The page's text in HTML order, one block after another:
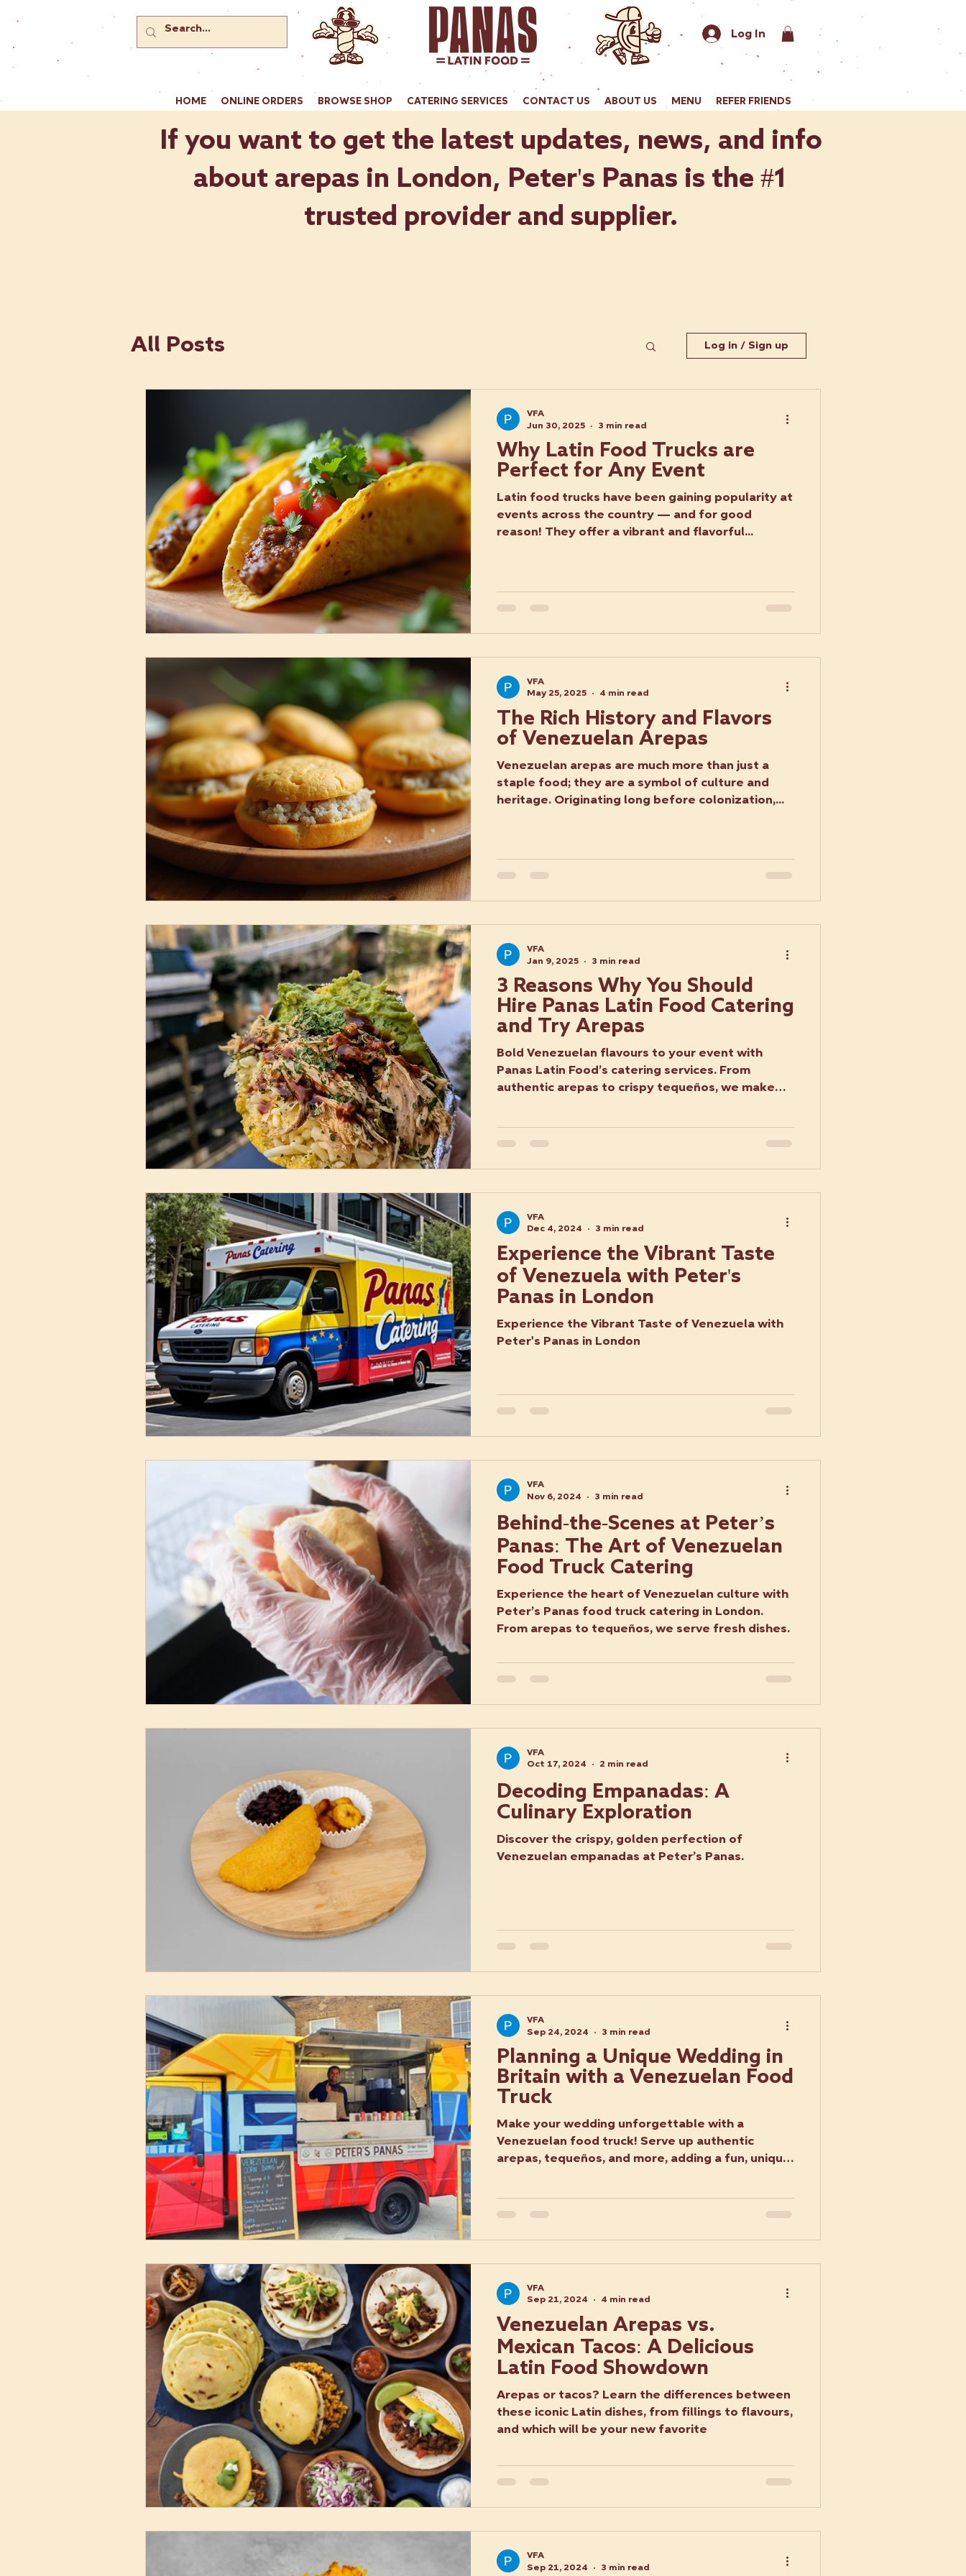
Log In
HOME ONLINE ORDERS BROWSE SHOP CATERING SERVICES CONTACT US ABOUT US MENU REFER FRIENDS
If you want to get the latest updates, news, and info
about arepas in London, Peter's Panas is the #1
trusted provider and supplier.
All Posts Log in / Sign up
Why Latin Food Trucks are
Perfect for Any Event
Latin food trucks have been gaining popularity at
events across the country — and for good
reason! They offer a vibrant and flavorful...
VFA
Jun 30, 2025
3 min read
The Rich History and Flavors
of Venezuelan Arepas
Venezuelan arepas are much more than just a
staple food; they are a symbol of culture and
heritage. Originating long before colonization,...
VFA
May 25, 2025
4 min read
3 Reasons Why You Should
Hire Panas Latin Food Catering
and Try Arepas
Bold Venezuelan flavours to your event with
Panas Latin Food’s catering services. From
authentic arepas to crispy tequeños, we make
VFA
Jan 9, 2025
3 min read
Experience the Vibrant Taste
of Venezuela with Peter's
Panas in London
Experience the Vibrant Taste of Venezuela with
Peter's Panas in London
VFA
Dec 4, 2024
3 min read
Behind-the-Scenes at Peter’s
Panas: The Art of Venezuelan
Food Truck Catering
Experience the heart of Venezuelan culture with
Peter’s Panas food truck catering in London.
From arepas to tequeños, we serve fresh dishes.
VFA
Nov 6, 2024
3 min read
Decoding Empanadas: A
Culinary Exploration
Discover the crispy, golden perfection of
Venezuelan empanadas at Peter’s Panas.
VFA
Oct 17, 2024
2 min read
Planning a Unique Wedding in
Britain with a Venezuelan Food
Truck
Make your wedding unforgettable with a
Venezuelan food truck! Serve up authentic
arepas, tequeños, and more, adding a fun, unique
VFA
Sep 24, 2024
3 min read
Venezuelan Arepas vs.
Mexican Tacos: A Delicious
Latin Food Showdown
Arepas or tacos? Learn the differences between
these iconic Latin dishes, from fillings to flavours,
and which will be your new favorite
VFA
Sep 21, 2024
4 min read
VFA
Sep 21, 2024
3 min read